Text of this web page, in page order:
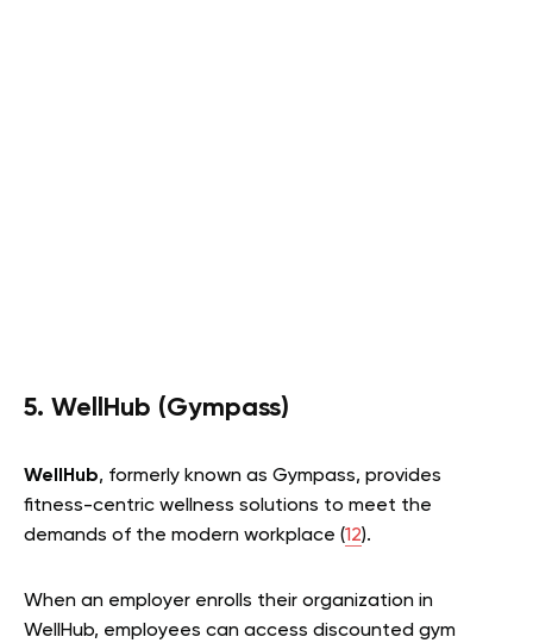
5. WellHub (Gympass)
WellHub, formerly known as Gympass, provides
fitness-centric wellness solutions to meet the
demands of the modern workplace (12).
When an employer enrolls their organization in
WellHub, employees can access discounted gym